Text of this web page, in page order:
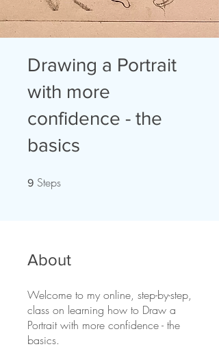
Drawing a Portrait
with more
confidence - the
basics
9 Steps
About
Welcome to my online, step-by-step,
class on learning how to Draw a
Portrait with more confidence - the
basics.